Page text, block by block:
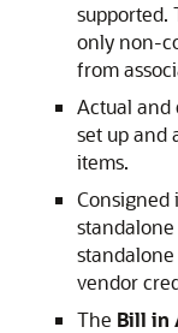
supported.
only non-
from
Actual and
set up and
items.
Consigned
vendor
The Bill in